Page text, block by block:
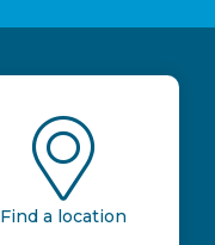
Find a location